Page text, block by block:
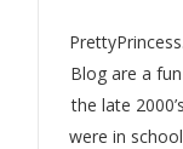
Blog are a
the late
were in